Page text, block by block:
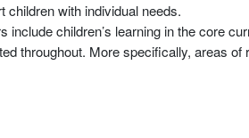
children with individual needs.
include children’s learning in the core
throughout. More specifically, areas of